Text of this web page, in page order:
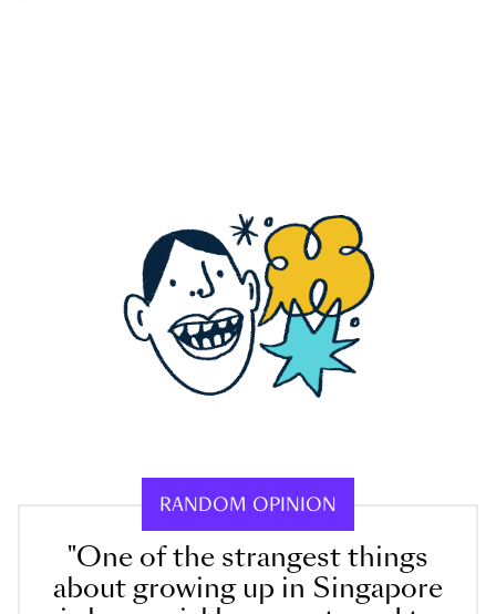
RANDOM OPINION
"One of the strangest things
about growing up in Singapore